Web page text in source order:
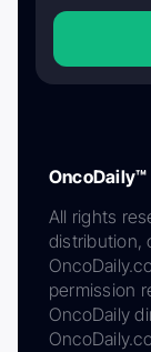
All rights
distribution,
permission
OncoDaily